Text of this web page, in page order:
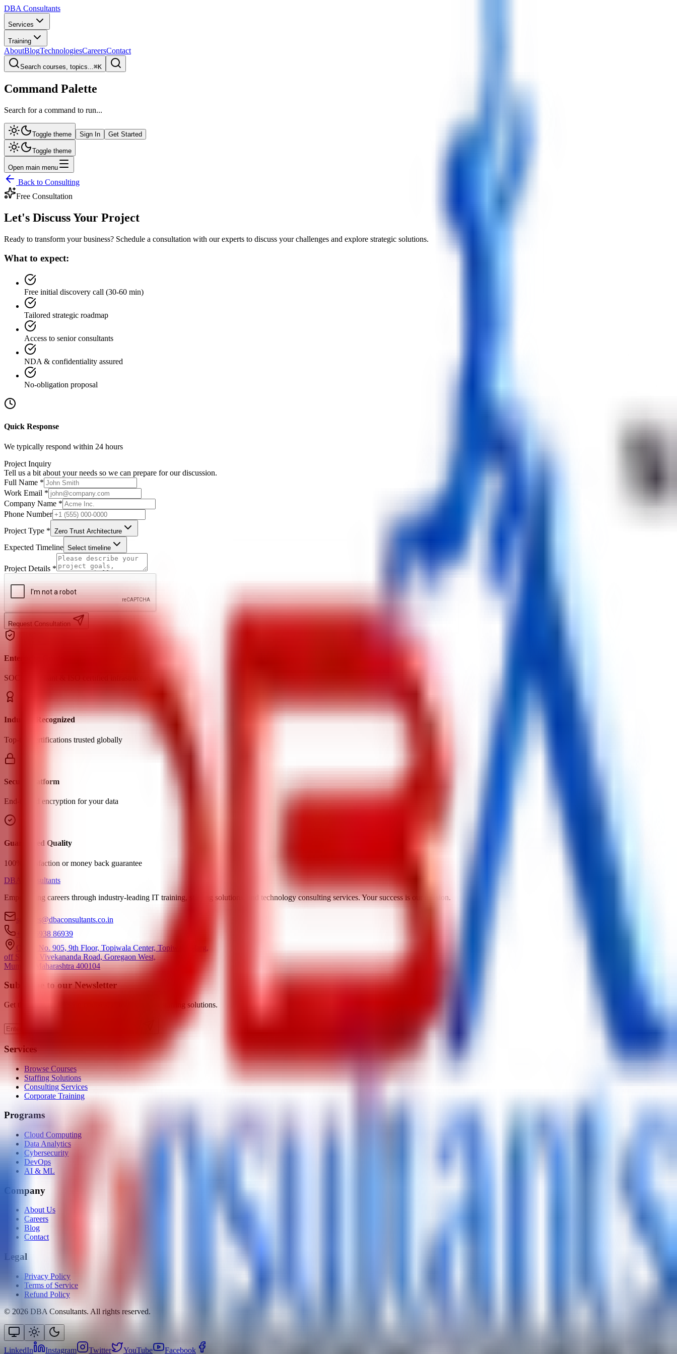
DBA Consultants
Services
Training
AboutBlogTechnologiesCareersContact
Search courses, topics...⌘K
Command Palette
Search for a command to run...
Toggle theme Sign In Get Started
Toggle theme
Open main menu
Back to Consulting
Free Consultation
Let's Discuss Your Project
Ready to transform your business? Schedule a consultation with our experts to discuss your challenges and explore strategic solutions.
What to expect:
Free initial discovery call (30-60 min)
Tailored strategic roadmap
Access to senior consultants
NDA & confidentiality assured
No-obligation proposal
Quick Response
We typically respond within 24 hours
Project Inquiry
Tell us a bit about your needs so we can prepare for our discussion.
Full Name *
Work Email *
Company Name *
Phone Number
Project Type * Zero Trust Architecture
Expected Timeline Select timeline
Project Details *
Request Consultation
Enterprise Grade
SOC2 compliant & ISO certified infrastructure
Industry Recognized
Top-tier certifications trusted globally
Secure Platform
End-to-end encryption for your data
Guaranteed Quality
100% satisfaction or money back guarantee
DBA Consultants
Empowering careers through industry-leading IT training, staffing solutions, and technology consulting services. Your success is our mission.
services@dbaconsultants.co.in
+91 86938 86939
Office No. 905, 9th Floor, Topiwala Center, Topiwala Marg,
off Swami Vivekananda Road, Goregaon West,
Mumbai, Maharashtra 400104
Subscribe to our Newsletter
Get the latest updates on courses, consulting, and staffing solutions.
Services
Browse Courses
Staffing Solutions
Consulting Services
Corporate Training
Programs
Cloud Computing
Data Analytics
Cybersecurity
DevOps
AI & ML
Company
About Us
Careers
Blog
Contact
Legal
Privacy Policy
Terms of Service
Refund Policy
© 2026 DBA Consultants. All rights reserved.
LinkedIn Instagram Twitter YouTube Facebook